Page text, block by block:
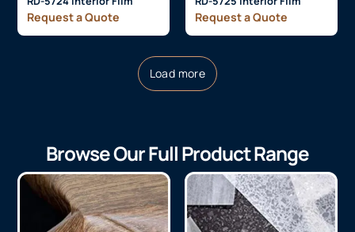
Request a Quote Request a Quote
Load more
Browse Our Full Product Range